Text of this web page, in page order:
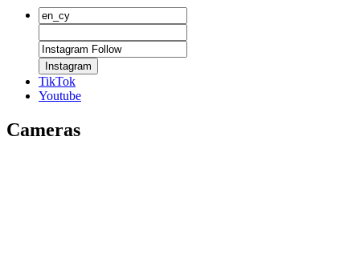
Instagram
TikTok
Youtube
Cameras